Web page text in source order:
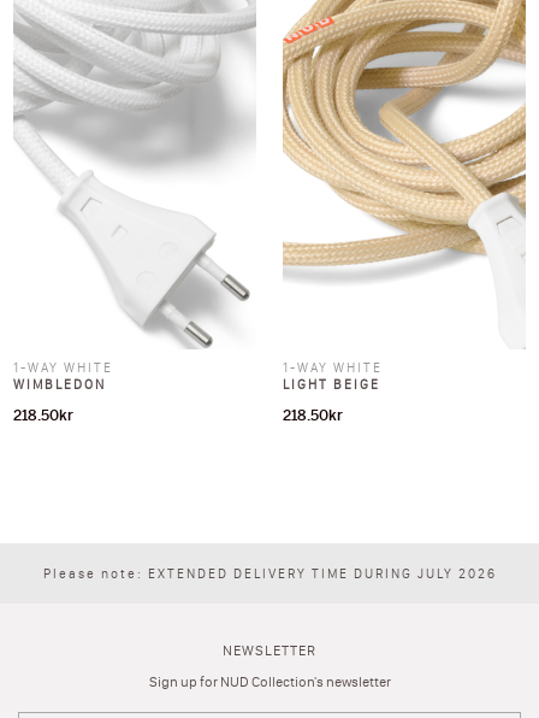
1-WAY WHITE
WIMBLEDON
218.50kr
1-WAY WHITE
LIGHT BEIGE
218.50kr
Please note: EXTENDED DELIVERY TIME DURING JULY 2026
NEWSLETTER
Sign up for NUD Collection's newsletter